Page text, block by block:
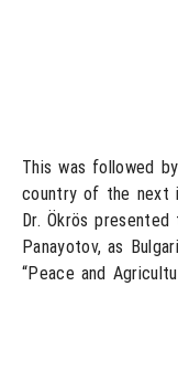
This was followed
country of the next
Dr. Ökrös
Panayotov, as
“Peace and